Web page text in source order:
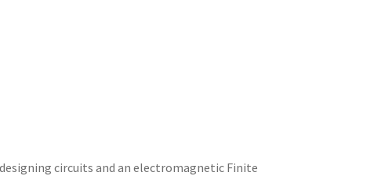
circuits and an electromagnetic Finite